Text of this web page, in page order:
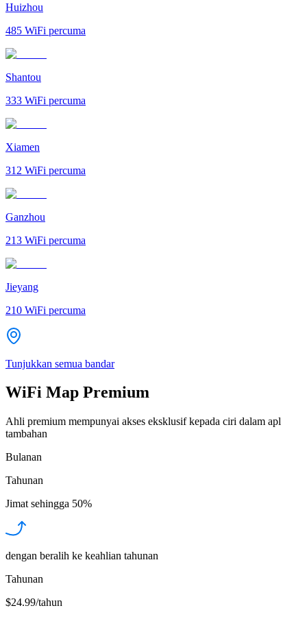
Huizhou
485 WiFi percuma
Shantou
333 WiFi percuma
Xiamen
312 WiFi percuma
Ganzhou
213 WiFi percuma
Jieyang
210 WiFi percuma
Tunjukkan semua bandar
WiFi Map Premium
Ahli premium mempunyai akses eksklusif kepada ciri dalam apl
tambahan
Bulanan
Tahunan
Jimat sehingga 50%
dengan beralih ke keahlian tahunan
Tahunan
$24.99/tahun